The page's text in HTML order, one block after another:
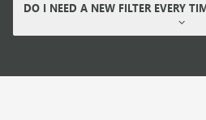
DO I NEED A NEW FILTER EVERY